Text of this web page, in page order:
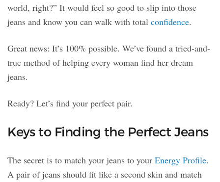
world, right?” It would feel so good to slip into those
jeans and know you can walk with total confidence.
Great news: It’s 100% possible. We’ve found a tried-and-
true method of helping every woman find her dream
jeans.
Ready? Let’s find your perfect pair.
Keys to Finding the Perfect Jeans
The secret is to match your jeans to your Energy Profile.
A pair of jeans should fit like a second skin and match